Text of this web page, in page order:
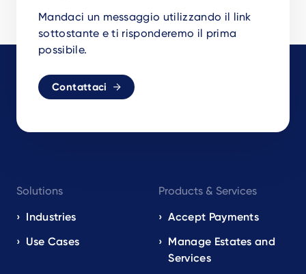
Mandaci un messaggio utilizzando il link
sottostante e ti risponderemo il prima
possibile.
Contattaci
navigation
EN
Solutions
Industries
Use Cases
Products & Services
Accept Payments
Manage Estates and
Services